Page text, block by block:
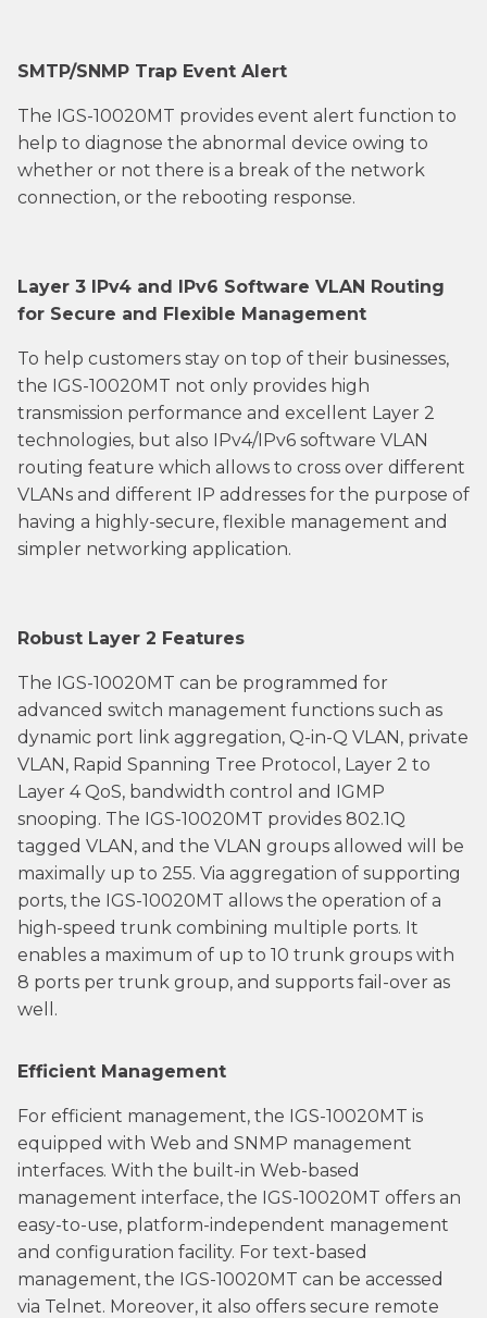
SMTP/SNMP Trap Event Alert
The IGS-10020MT provides event alert function to
help to diagnose the abnormal device owing to
whether or not there is a break of the network
connection, or the rebooting response.
Layer 3 IPv4 and IPv6 Software VLAN Routing
for Secure and Flexible Management
To help customers stay on top of their businesses,
the IGS-10020MT not only provides high
transmission performance and excellent Layer 2
technologies, but also IPv4/IPv6 software VLAN
routing feature which allows to cross over different
VLANs and different IP addresses for the purpose of
having a highly-secure, flexible management and
simpler networking application.
Robust Layer 2 Features
The IGS-10020MT can be programmed for
advanced switch management functions such as
dynamic port link aggregation, Q-in-Q VLAN, private
VLAN, Rapid Spanning Tree Protocol, Layer 2 to
Layer 4 QoS, bandwidth control and IGMP
snooping. The IGS-10020MT provides 802.1Q
tagged VLAN, and the VLAN groups allowed will be
maximally up to 255. Via aggregation of supporting
ports, the IGS-10020MT allows the operation of a
high-speed trunk combining multiple ports. It
enables a maximum of up to 10 trunk groups with
8 ports per trunk group, and supports fail-over as
well.
Efficient Management
For efficient management, the IGS-10020MT is
equipped with Web and SNMP management
interfaces. With the built-in Web-based
management interface, the IGS-10020MT offers an
easy-to-use, platform-independent management
and configuration facility. For text-based
management, the IGS-10020MT can be accessed
via Telnet. Moreover, it also offers secure remote